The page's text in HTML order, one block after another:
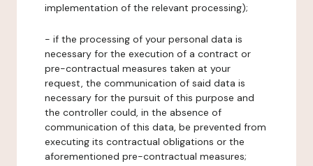
implementation of the relevant processing);
- if the processing of your personal data is
necessary for the execution of a contract or
pre-contractual measures taken at your
request, the communication of said data is
necessary for the pursuit of this purpose and
the controller could, in the absence of
communication of this data, be prevented from
executing its contractual obligations or the
aforementioned pre-contractual measures;